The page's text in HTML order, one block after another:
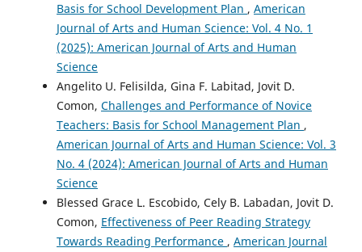
Basis for School Development Plan , American
Journal of Arts and Human Science: Vol. 4 No. 1
(2025): American Journal of Arts and Human
Science
Angelito U. Felisilda, Gina F. Labitad, Jovit D.
Comon, Challenges and Performance of Novice
Teachers: Basis for School Management Plan ,
American Journal of Arts and Human Science: Vol. 3
No. 4 (2024): American Journal of Arts and Human
Science
Blessed Grace L. Escobido, Cely B. Labadan, Jovit D.
Comon, Effectiveness of Peer Reading Strategy
Towards Reading Performance , American Journal